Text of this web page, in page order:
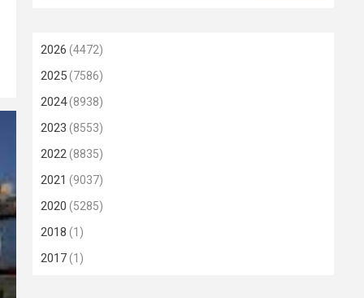
2026 (4472)
2025(7586)
2024(8938)
2023 (8553)
2022(8835)
2021 (9037)
2020 (5285)
2018 (1)
2017(1)